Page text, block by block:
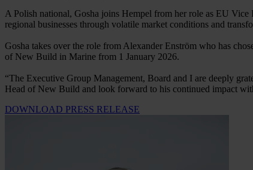
A Polish national, Gosha joins Hempel from her role as EU Vice
regional businesses through volatile market conditions and
Gosha takes over the role from Alexander Enström who has
of New Build in Marine from 1 January 2026.
“The Executive Group Management, Board and I are deeply
Head of New Build and look forward to his continued impact
DOWNLOAD PRESS RELEASE